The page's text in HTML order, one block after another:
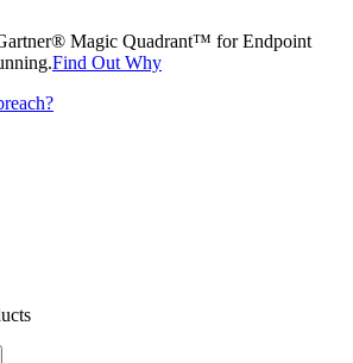
Magic Quadrant™ for Endpoint
Find Out Why